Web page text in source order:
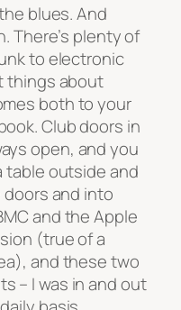
blues. And
There’s plenty of
to electronic
things about
both to your
Club doors in
open, and you
table outside and
and into
and the Apple
(true of a
and these two
– I was in and out